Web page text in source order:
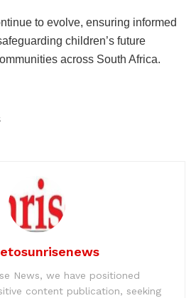
to evolve, ensuring informed
children’s future
across South Africa.
News, we have positioned
content publication, seeking